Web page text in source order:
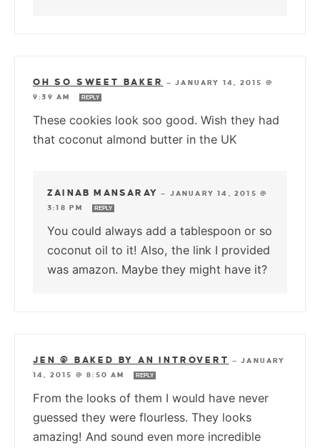
OH SO SWEET BAKER —JANUARY 14, 2015 @
9:39 AM
REPLY
These cookies look soo good. Wish they had
that coconut almond butter in the UK
ZAINAB MANSARAY — JANUARY 14, 2015 @
3:18 PM
REPLY
You could always add a tablespoon or so
coconut oil to it! Also, the link I provided
was amazon. Maybe they might have it?
JEN @ BAKED BY AN INTROVERT —JANUARY
14, 2015 @ 8:50 AM
REPLY
From the looks of them I would have never
guessed they were flourless. They looks
amazing! And sound even more incredible